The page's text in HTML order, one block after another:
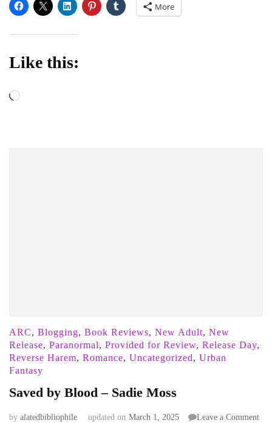
More
Like this:
Loading…
ARC, Blogging, Book Reviews, New Adult, New
Release, Paranormal, Provided for Review, Release Day,
Reverse Harem, Romance, Uncategorized, Urban
Fantasy
Saved by Blood – Sadie Moss
by alatedbibliophile updated on March 1, 2025 Leave a Commenton